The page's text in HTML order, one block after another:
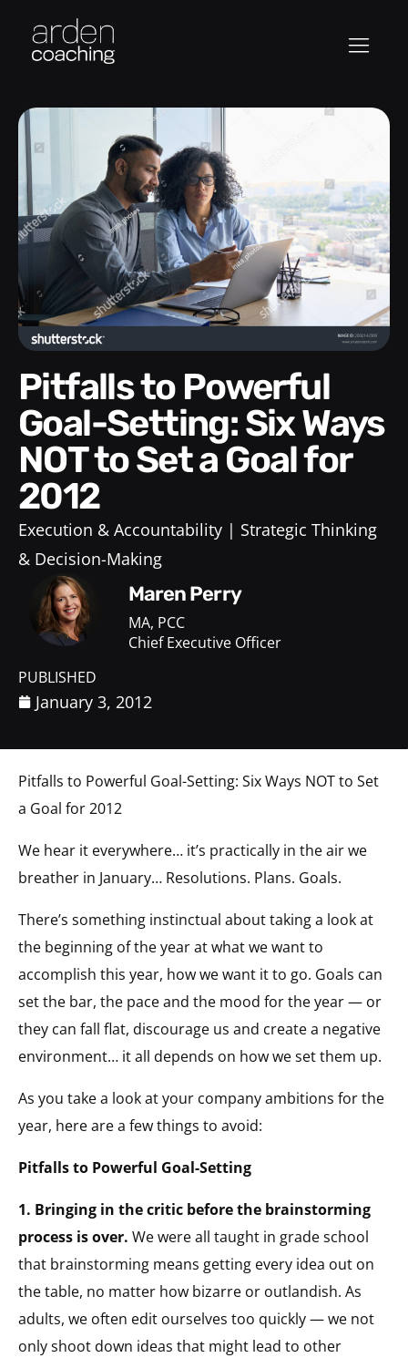
Pitfalls to Powerful
Goal-Setting: Six Ways
NOT to Set a Goal for
2012
Execution & Accountability
Strategic Thinking
& Decision-Making
Maren Perry
MA, PCC
Chief Executive Officer
PUBLISHED
January 3, 2012
Pitfalls to Powerful Goal-Setting: Six Ways NOT to Set
a Goal for 2012
We hear it everywhere… it’s practically in the air we
breather in January… Resolutions. Plans. Goals.
There’s something instinctual about taking a look at
the beginning of the year at what we want to
accomplish this year, how we want it to go. Goals can
set the bar, the pace and the mood for the year — or
they can fall flat, discourage us and create a negative
environment… it all depends on how we set them up.
As you take a look at your company ambitions for the
year, here are a few things to avoid:
Pitfalls to Powerful Goal-Setting
1. Bringing in the critic before the brainstorming
process is over. We were all taught in grade school
that brainstorming means getting every idea out on
the table, no matter how bizarre or outlandish. As
adults, we often edit ourselves too quickly — we not
only shoot down ideas that might lead to other